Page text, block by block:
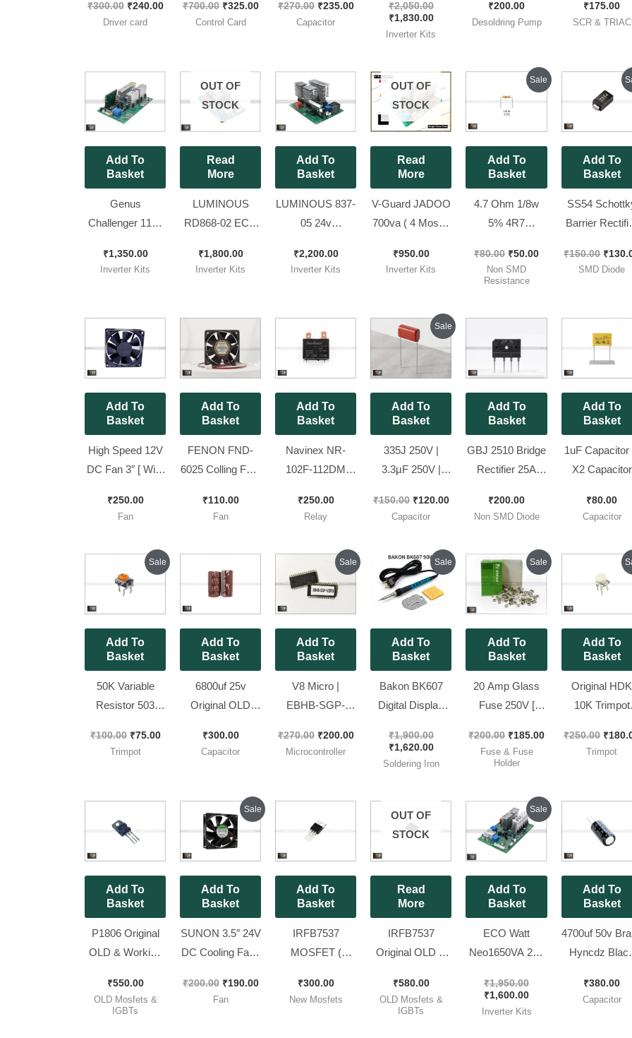
Piece
₹300.00 ₹240.00
Driver card
Control Card
₹700.00 ₹325.00
Control Card
Size 18×36 [ 10
₹270.00 ₹235.00
Capacitor
Model Brand
New Kit
₹2,050.00
₹1,830.00
Inverter Kits
₹200.00
Desoldring Pump
Pieces Pack ]
₹175.00
SCR & TRIAC
Add To
Basket
Genus
Challenger 1100
Inverter kit
₹1,350.00
Inverter Kits
OUT OF
STOCK
Read
More
LUMINOUS
RD868-02 ECO
MODEL Brand
₹1,800.00
Inverter Kits
Add To
Basket
LUMINOUS 837-
05 24v
MODEL Brand
₹2,200.00
Inverter Kits
OUT OF
STOCK
Read
More
V-Guard JADOO
700va ( 4 Mosfet
kit ) New Look
₹950.00
Inverter Kits
Sale
Add To
Basket
4.7 Ohm 1/8w
5% 4R7
24×7 kit ) [ Pack
of 100 Pieces ]
₹80.00
Original
price
was:
₹80.00.
₹50.00
Current
price
Non SMD
Resistance
Add To
Basket
SS54
Barrier
40V) [ 50
₹150.00
price
was:
₹
SMD Diode
Add To
Basket
High Speed 12V
DC Fan 3″ [ With
80mm DC Fan
₹250.00
Fan
Add To
Basket
FENON FND-
6025 Colling Fan,
60*60*25mm
₹110.00
Fan
Add To
Basket
Navinex NR-
102F-112DM
PCB Relay (12V
₹250.00
Relay
Sale
Add To
Basket
335J 250V |
3.3µF 250V |
Film Capacitor [
Pack of 10
Pieces ]
₹150.00
Original
price
was:
₹120.00
Current
price
Capacitor
Add To
Basket
GBJ 2510 Bridge
Rectifier 25A
Induction Cooker
of 5 Pieces ]
₹200.00
Non SMD Diode
Add To
Basket
1uF Capacitor
X2 Capacitor
22mm X2
10 Pieces
₹80.00
Capacitor
Sale
Add To
Basket
50K Variable
Resistor 503
Package) [ 25
₹100.00
Original
price
was:
₹100.00.
₹75.00
Current
price
Trimpot
Add To
Basket
6800uf 25v
Original OLD
Pieces Pack ]
₹300.00
Capacitor
Sale
Add To
Basket
V8 Micro |
EBHB-SGP-
SMD
Sine wave [ 2
Pieces Pack]
₹270.00
Original
price
was:
₹270.00.
₹200.00
Current
price
is:
₹200.00.
Microcontroller
Sale
Add To
Basket
Bakon BK607
Digital Display
Line Soldering
Iron
₹1,900.00
Original
price
was:
₹1,900.00.
₹1,620.00
Current
price
is:
₹1,620.00.
Soldering Iron
Sale
Add To
Basket
20 Amp Glass
Fuse 250V [
Size 5x20mm
Fast Blow [ 100
₹200.00
Original
price
was:
₹200.00.
₹185.00
Current
price
Fuse & Fuse
Holder
Add To
Basket
Original HDK
10K Trimpot
| Trimpot
₹250.00
price
was:
₹
Trimpot
Add To
Basket
P1806 Original
OLD & Working
Lug ( 60V 50A
110W ) 1806 [ 50
₹550.00
OLD Mosfets &
IGBTs
Sale
Add To
Basket
SUNON 3.5″ 24V
DC Cooling Fan [
Jack ] || 92mm
₹200.00
Original
price
was:
₹200.00.
₹190.00
Current
price
is:
Fan
Add To
Basket
IRFB7537
MOSFET (
)– 60v 173A
₹300.00
New Mosfets
OUT OF
STOCK
Read
More
IRFB7537
Original OLD &
MOSFET Mix
Lug ( 60V 173A )
₹580.00
OLD Mosfets &
IGBTs
Sale
Add To
Basket
ECO Watt
Neo1650VA 24v
Original
Luminous Brand
₹1,950.00
Original
price
was:
₹1,600.00
Current
price
is:
Inverter Kits
Add To
Basket
4700uf 50v
Hyncdz
22 x 40mm ] [
₹380.00
Capacitor